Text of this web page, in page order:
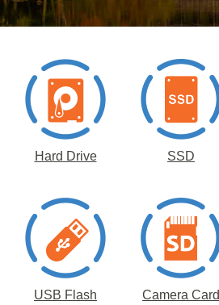
Hard Drive SSD
USB Flash Camera Card